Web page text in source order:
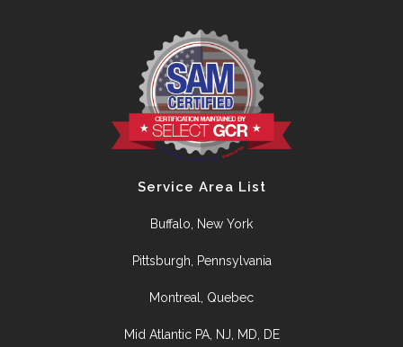
Service Area List
Buffalo, New York
Pittsburgh, Pennsylvania
Montreal, Quebec
Mid Atlantic PA, NJ, MD, DE